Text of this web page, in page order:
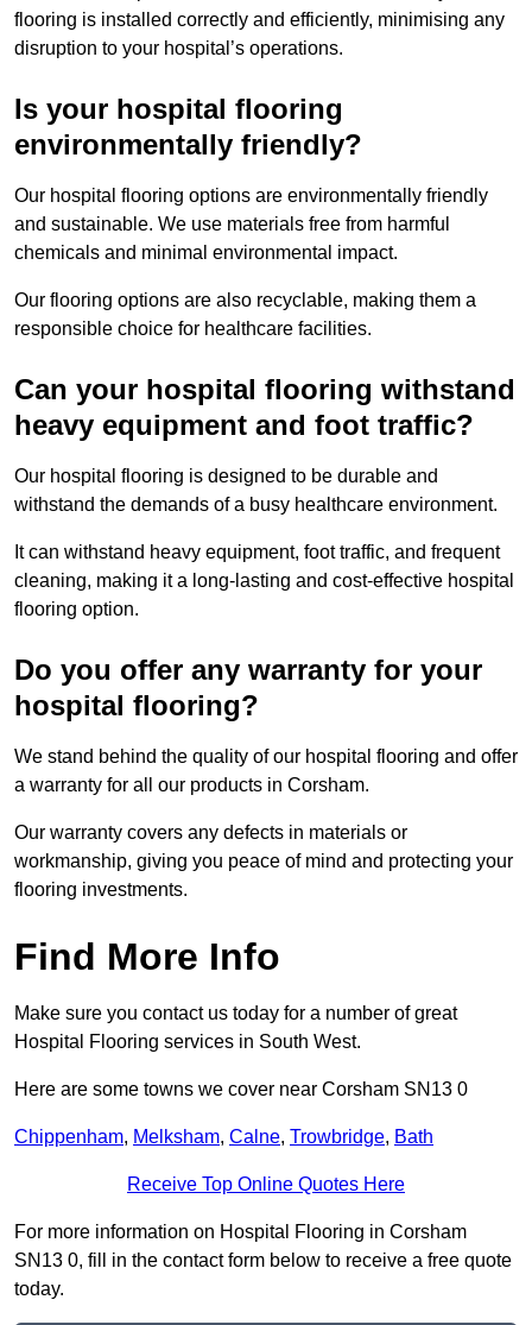
flooring is installed correctly and efficiently, minimising any
disruption to your hospital’s operations.
Is your hospital flooring
environmentally friendly?
Our hospital flooring options are environmentally friendly
and sustainable. We use materials free from harmful
chemicals and minimal environmental impact.
Our flooring options are also recyclable, making them a
responsible choice for healthcare facilities.
Can your hospital flooring withstand
heavy equipment and foot traffic?
Our hospital flooring is designed to be durable and
withstand the demands of a busy healthcare environment.
It can withstand heavy equipment, foot traffic, and frequent
cleaning, making it a long-lasting and cost-effective hospital
flooring option.
Do you offer any warranty for your
hospital flooring?
We stand behind the quality of our hospital flooring and offer
a warranty for all our products in Corsham.
Our warranty covers any defects in materials or
workmanship, giving you peace of mind and protecting your
flooring investments.
Find More Info
Make sure you contact us today for a number of great
Hospital Flooring services in South West.
Here are some towns we cover near Corsham SN13 0
Chippenham, Melksham, Calne, Trowbridge, Bath
Receive Top Online Quotes Here
For more information on Hospital Flooring in Corsham
SN13 0, fill in the contact form below to receive a free quote
today.